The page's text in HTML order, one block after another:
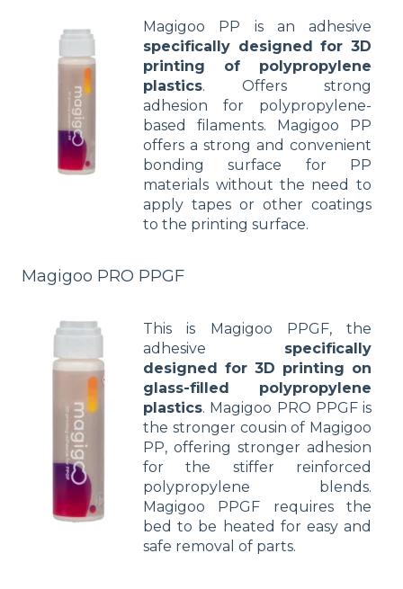
Magigoo PP is an adhesive
specifically designed for 3D
printing of polypropylene
plastics. Offers strong
adhesion for polypropylene-
based filaments. Magigoo PP
offers a strong and convenient
bonding surface for PP
materials without the need to
apply tapes or other coatings
to the printing surface.
Magigoo PRO PPGF
This is Magigoo PPGF, the
adhesive specifically
designed for 3D printing on
glass-filled polypropylene
plastics. Magigoo PRO PPGF is
the stronger cousin of Magigoo
PP, offering stronger adhesion
for the stiffer reinforced
polypropylene blends.
Magigoo PPGF requires the
bed to be heated for easy and
safe removal of parts.